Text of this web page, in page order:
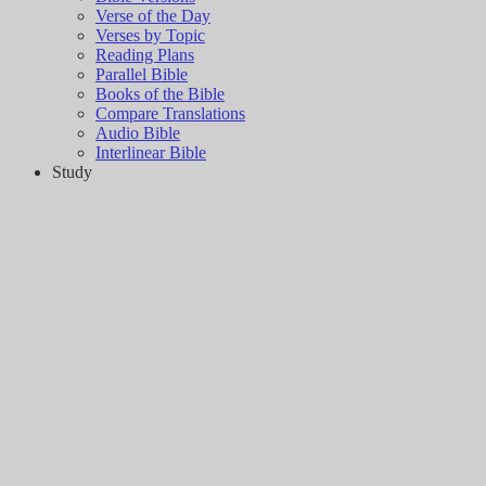
Verse of the Day
Verses by Topic
Reading Plans
Parallel Bible
Books of the Bible
Compare Translations
Audio Bible
Interlinear Bible
Study